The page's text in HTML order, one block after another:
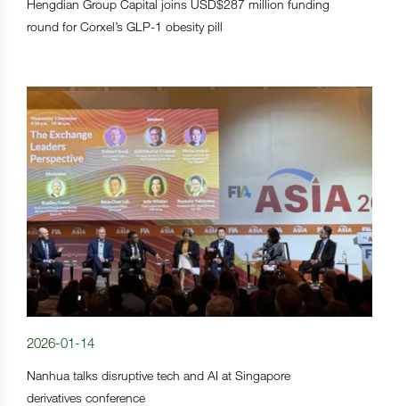
Hengdian Group Capital joins USD$287 million funding
round for Corxel’s GLP-1 obesity pill
2026-01-14
Nanhua talks disruptive tech and AI at Singapore
derivatives conference